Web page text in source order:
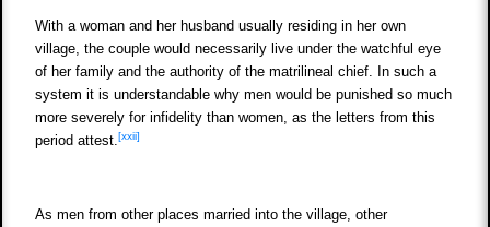
With a woman and her husband usually residing in her own
village, the couple would necessarily live under the watchful eye
of her family and the authority of the matrilineal chief. In such a
system it is understandable why men would be punished so much
more severely for infidelity than women, as the letters from this
period attest.[xxii]
As men from other places married into the village, other